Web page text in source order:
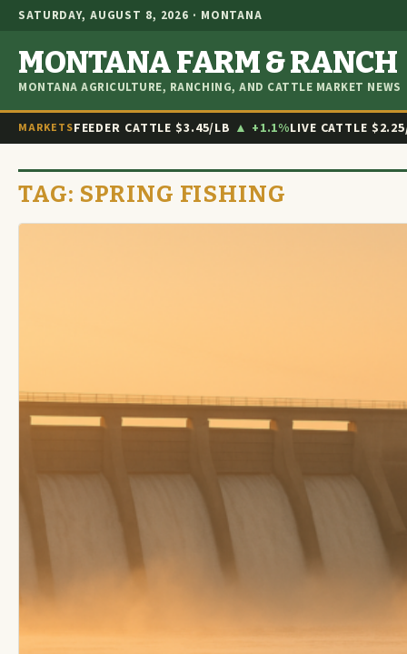
SATURDAY, AUGUST 8, 2026 · MONTANA
MONTANA FARM & RANCH
MONTANA AGRICULTURE, RANCHING, AND CATTLE MARKET NEWS
MARKETSFEEDER CATTLE $3.45/LB ▲ +1.1%LIVE CATTLE
TAG: SPRING FISHING